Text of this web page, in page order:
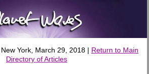
York, March 29, 2018 | Return to Main
Directory of Articles